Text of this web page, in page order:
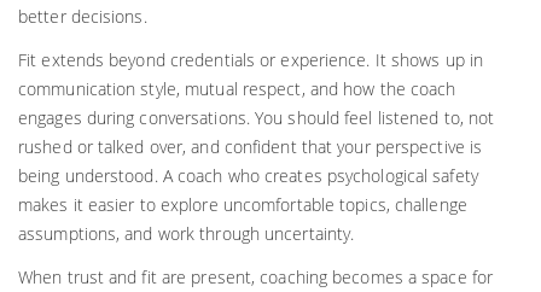
better decisions.
Fit extends beyond credentials or experience. It shows up in
communication style, mutual respect, and how the coach
engages during conversations. You should feel listened to, not
rushed or talked over, and confident that your perspective is
being understood. A coach who creates psychological safety
makes it easier to explore uncomfortable topics, challenge
assumptions, and work through uncertainty.
When trust and fit are present, coaching becomes a space for